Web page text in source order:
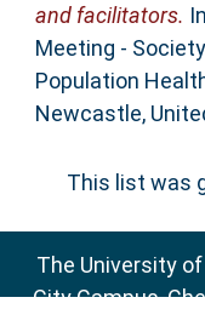
and facilitators.
Meeting -
Population
Newcastle,
This list was
The University of
City Campus,